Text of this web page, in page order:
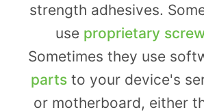
strength adhesives.
use proprietary
Sometimes they use
partsto your device's
or motherboard, either